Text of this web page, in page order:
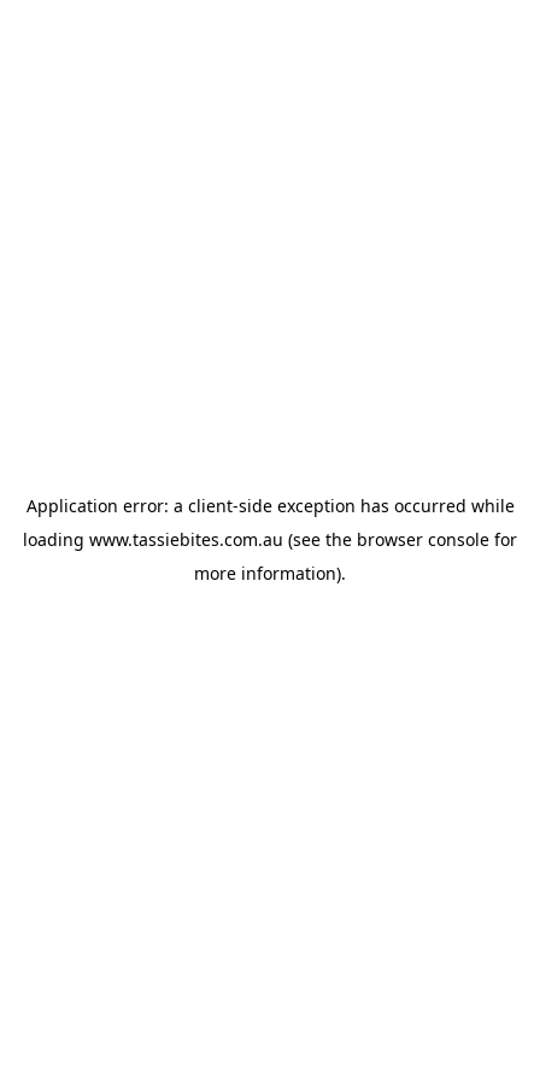
Application error: a client-side exception has occurred while
loading www.tassiebites.com.au (see the browser console for
more information).